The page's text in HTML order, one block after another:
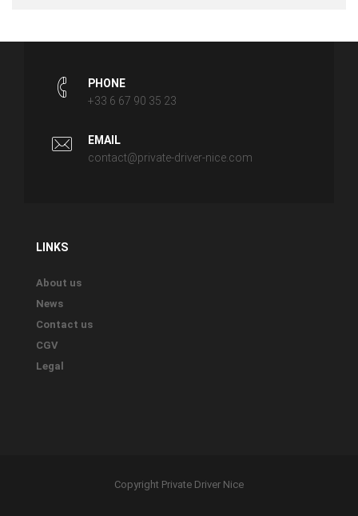
PHONE
+33 6 67 90 35 23
EMAIL
contact@private-driver-nice.com
LINKS
About us
News
Contact us
CGV
Legal
Copyright Private Driver Nice